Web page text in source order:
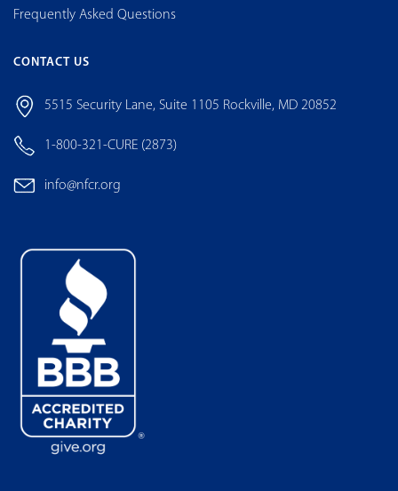
Frequently Asked Questions
CONTACT US
5515 Security Lane, Suite 1105 Rockville, MD 20852
1-800-321-CURE (2873)
info@nfcr.org